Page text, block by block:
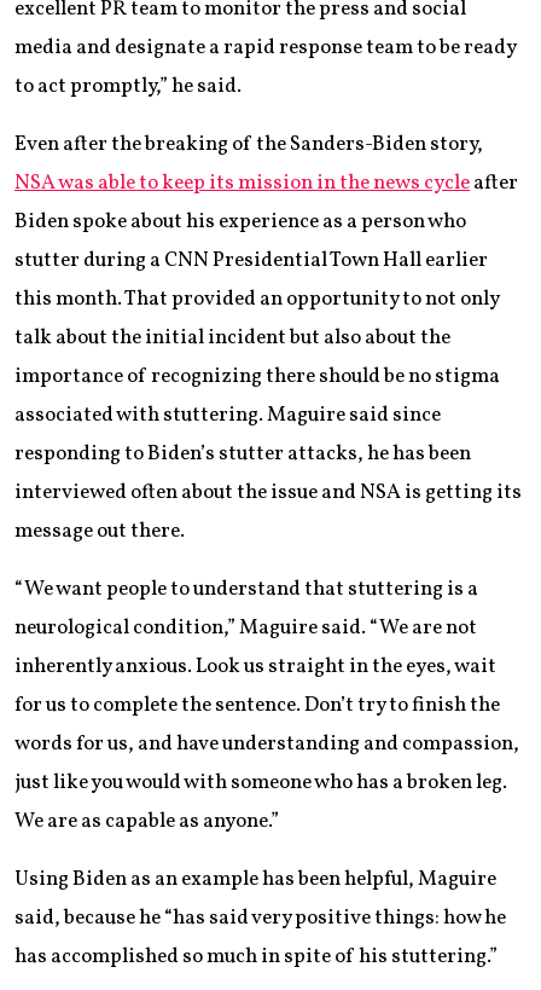
excellent PR team to monitor the press and social
media and designate a rapid response team to be ready
to act promptly,” he said.
Even after the breaking of the Sanders-Biden story,
NSA was able to keep its mission in the news cycleafter
Biden spoke about his experience as a person who
stutter during a CNN Presidential Town Hall earlier
this month. That provided an opportunity to not only
talk about the initial incident but also about the
importance of recognizing there should be no stigma
associated with stuttering. Maguire said since
responding to Biden’s stutter attacks, he has been
interviewed often about the issue and NSA is getting its
message out there.
“We want people to understand that stuttering is a
neurological condition,” Maguire said. “We are not
inherently anxious. Look us straight in the eyes, wait
for us to complete the sentence. Don’t try to finish the
words for us, and have understanding and compassion,
just like you would with someone who has a broken leg.
We are as capable as anyone.”
Using Biden as an example has been helpful, Maguire
said, because he “has said very positive things: how he
has accomplished so much in spite of his stuttering.”